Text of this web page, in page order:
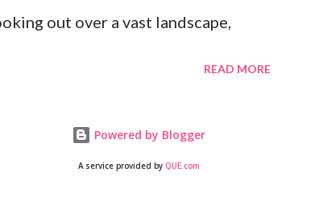
out over a vast landscape,
READ MORE
Powered by Blogger
A service provided by QUE.com